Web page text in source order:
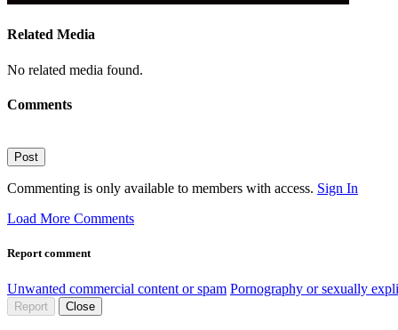
Related Media
No related media found.
Comments
Post
Commenting is only available to members with access. Sign In
Load More Comments
Report comment
Unwanted commercial content or spam Pornography or sexually
Report Close